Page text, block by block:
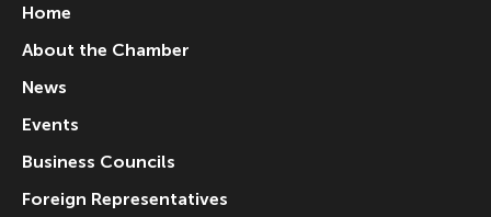
Home
About the Chamber
News
Events
Business Councils
Foreign Representatives